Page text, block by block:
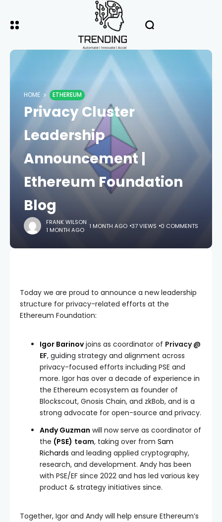
HOME ETHEREUM
Privacy Cluster
Leadership
Announcement |
Ethereum Foundation
Blog
FRANK WILSON
1 MONTH AGO
1 MONTH AGO 37 VIEWS 0 COMMENTS
Today we are proud to announce a new leadership
structure for privacy-related efforts at the
Ethereum Foundation:
Igor Barinov joins as coordinator of Privacy @
EF, guiding strategy and alignment across
privacy-focused efforts including PSE and
more. Igor has over a decade of experience in
the Ethereum ecosystem as founder of
Blockscout, Gnosis Chain, and zkBob, and is a
strong advocate for open-source and privacy.
Andy Guzman will now serve as coordinator of
the (PSE) team, taking over from Sam
Richards and leading applied cryptography,
research, and development. Andy has been
with PSE/EF since 2022 and has led various key
product & strategy initiatives since.
Together, Igor and Andy will help ensure Ethereum’s